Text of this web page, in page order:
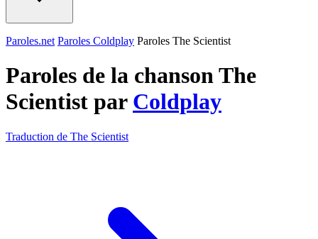
Paroles.net Paroles Coldplay Paroles The Scientist
Paroles de la chanson The
Scientist par Coldplay
Traduction de The Scientist